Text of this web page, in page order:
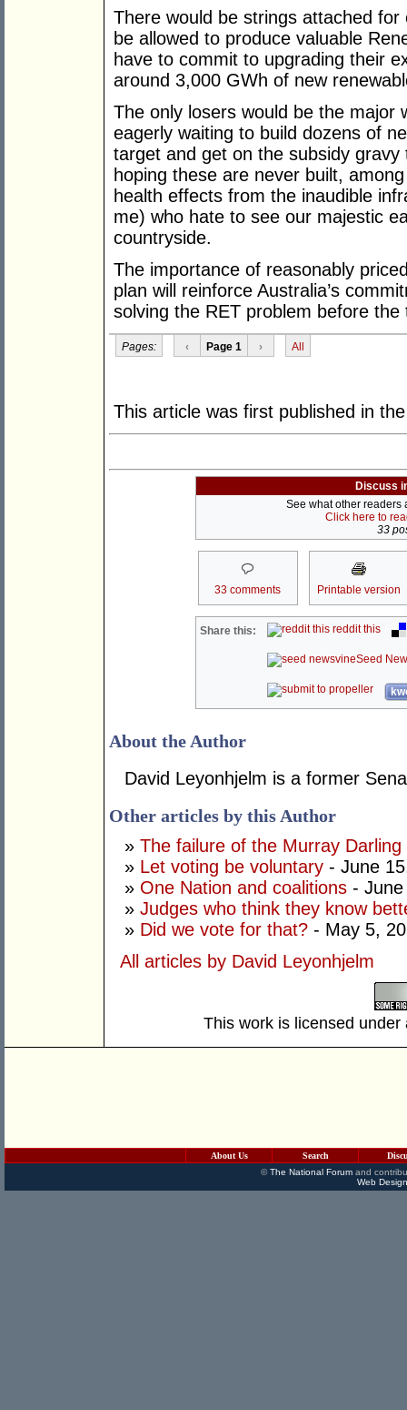
There would be strings attached
be allowed to produce valuable
have to commit to upgrading their
around 3,000 GWh of new
The only losers would be the major
eagerly waiting to build dozens of
target and get on the subsidy
hoping these are never built,
health effects from the inaudible
me) who hate to see our majestic
countryside.
The importance of reasonably
plan will reinforce Australia’s
solving the RET problem before
Pages: ‹ Page 1 › All
This article was first published in
Discuss
See what other readers
Click here to
33
33 comments Printable version
Share this: reddit this
Seed
About the Author
David Leyonhjelm is a former
Other articles by this Author
» The failure of the Murray Darling
» Let voting be voluntary - June
» One Nation and coalitions -
» Judges who think they know
» Did we vote for that? - May 5,
All articles by David Leyonhjelm
This work is licensed
About Us Search
©The National Forumand
Web